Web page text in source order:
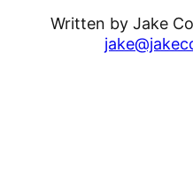
Written by Jake